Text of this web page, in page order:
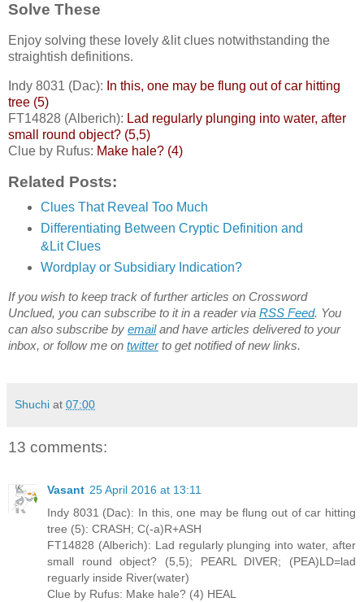
Solve These
Enjoy solving these lovely &lit clues notwithstanding the
straightish definitions.
Indy 8031 (Dac): In this, one may be flung out of car hitting
tree (5)
FT14828 (Alberich): Lad regularly plunging into water, after
small round object? (5,5)
Clue by Rufus: Make hale? (4)
Related Posts:
Clues That Reveal Too Much
Differentiating Between Cryptic Definition and
&Lit Clues
Wordplay or Subsidiary Indication?
If you wish to keep track of further articles on Crossword
Unclued, you can subscribe to it in a reader via RSS Feed. You
can also subscribe by emailand have articles delivered to your
inbox, or follow me on twitterto get notified of new links.
Shuchi at 07:00
13 comments:
Vasant 25 April 2016 at 13:11
Indy 8031 (Dac): In this, one may be flung out of car hitting
tree (5): CRASH; C(-a)R+ASH
FT14828 (Alberich): Lad regularly plunging into water, after
small round object? (5,5); PEARL DIVER; (PEA)LD=lad
reguarly inside River(water)
Clue by Rufus: Make hale? (4) HEAL